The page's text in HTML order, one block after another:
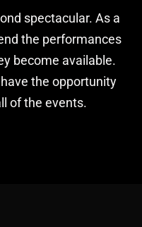
spectacular. As a
the performances
become available.
the opportunity
of the events.